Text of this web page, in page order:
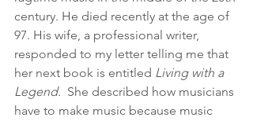
century. He died recently at the age of
97. His wife, a professional writer,
responded to my letter telling me that
her next book is entitled Living with a
Legend.
  She described how musicians
have to make music because music